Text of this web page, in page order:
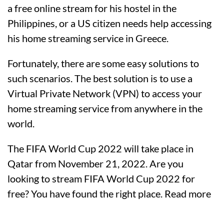
a free online stream for his hostel in the
Philippines, or a US citizen needs help accessing
his home streaming service in Greece.
Fortunately, there are some easy solutions to
such scenarios. The best solution is to use a
Virtual Private Network (VPN) to access your
home streaming service from anywhere in the
world.
The FIFA World Cup 2022 will take place in
Qatar from November 21, 2022. Are you
looking to stream FIFA World Cup 2022 for
free? You have found the right place. Read more